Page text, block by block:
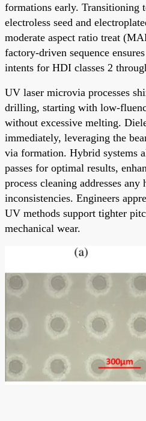
formations early. Transitioning
electroless seed and
moderate aspect ratio treat
factory-driven sequence
intents for HDI classes 2
UV laser microvia processes
drilling, starting with low-
without excessive melting.
immediately, leveraging the
via formation. Hybrid systems
passes for optimal results,
process cleaning addresses any
inconsistencies. Engineers
UV methods support tighter
mechanical wear.